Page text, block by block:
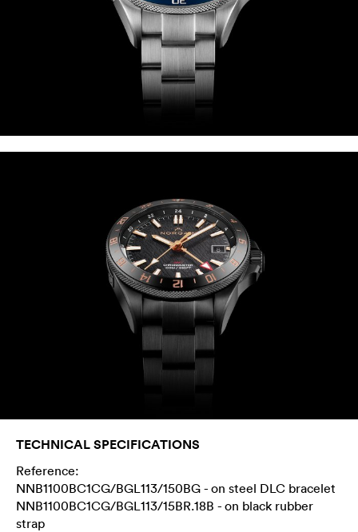
TECHNICAL SPECIFICATIONS
Reference:
NNB1100BC1CG/BGL113/150BG - on steel DLC bracelet
NNB1100BC1CG/BGL113/15BR.18B - on black rubber
strap